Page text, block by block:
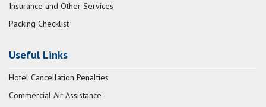
Insurance and Other Services
Packing Checklist
Useful Links
Hotel Cancellation Penalties
Commercial Air Assistance